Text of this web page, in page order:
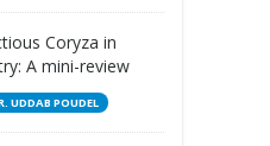
Coryza in
A mini-review
UDDAB POUDEL